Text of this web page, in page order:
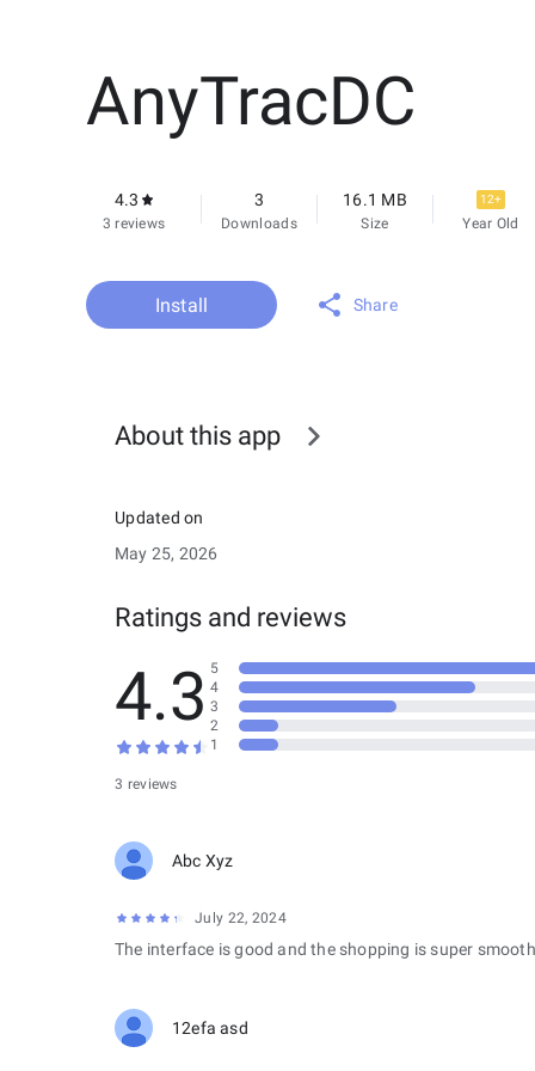
AnyTracDC
4.3
3 reviews
3
Downloads
16.1 MB
Size
12+
Year Old
Install Share
About this app
Updated on
May 25, 2026
Ratings and reviews
4.3
3 reviews
5
4
3
2
1
Abc Xyz
July 22, 2024
The interface is good and the shopping is super
12efa asd